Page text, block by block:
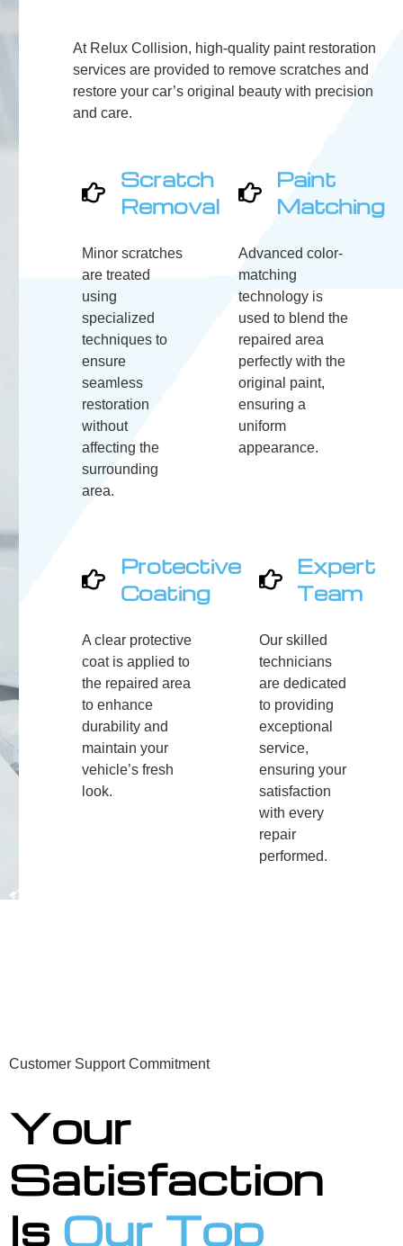
At Relux Collision, high-quality paint restoration
services are provided to remove scratches and
restore your car’s original beauty with precision
and care.
Scratch
Removal
Minor scratches
are treated
using
specialized
techniques to
ensure
seamless
restoration
without
affecting the
surrounding
area.
Paint
Matching
Advanced color-
matching
technology is
used to blend the
repaired area
perfectly with the
original paint,
ensuring a
uniform
appearance.
Protective
Coating
A clear protective
coat is applied to
the repaired area
to enhance
durability and
maintain your
vehicle’s fresh
look.
Expert
Team
Our skilled
technicians
are dedicated
to providing
exceptional
service,
ensuring your
satisfaction
with every
repair
performed.
Customer Support Commitment
Your
Satisfaction
Is Our Top